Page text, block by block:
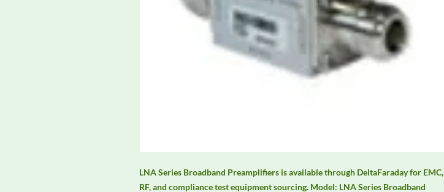
LNA Series Broadband Preamplifiers is available through DeltaFaraday for EMC,
RF, and compliance test equipment sourcing. Model: LNA Series Broadband